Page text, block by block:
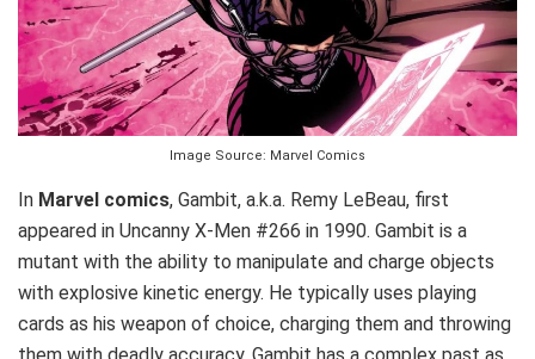
Image Source: Marvel Comics
In Marvel comics, Gambit, a.k.a. Remy LeBeau, first
appeared in Uncanny X-Men #266 in 1990. Gambit is a
mutant with the ability to manipulate and charge objects
with explosive kinetic energy. He typically uses playing
cards as his weapon of choice, charging them and throwing
them with deadly accuracy. Gambit has a complex past as